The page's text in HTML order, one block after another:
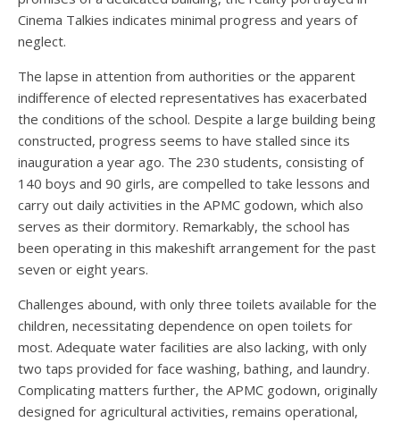
Cinema Talkies indicates minimal progress and years of
neglect.
The lapse in attention from authorities or the apparent
indifference of elected representatives has exacerbated
the conditions of the school. Despite a large building being
constructed, progress seems to have stalled since its
inauguration a year ago. The 230 students, consisting of
140 boys and 90 girls, are compelled to take lessons and
carry out daily activities in the APMC godown, which also
serves as their dormitory. Remarkably, the school has
been operating in this makeshift arrangement for the past
seven or eight years.
Challenges abound, with only three toilets available for the
children, necessitating dependence on open toilets for
most. Adequate water facilities are also lacking, with only
two taps provided for face washing, bathing, and laundry.
Complicating matters further, the APMC godown, originally
designed for agricultural activities, remains operational,